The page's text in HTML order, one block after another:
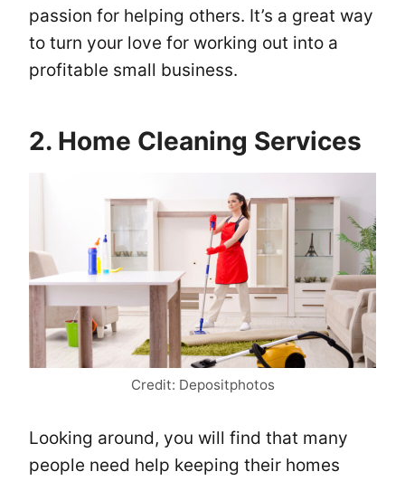
passion for helping others. It’s a great way
to turn your love for working out into a
profitable small business.
2. Home Cleaning Services
Credit: Depositphotos
Looking around, you will find that many
people need help keeping their homes